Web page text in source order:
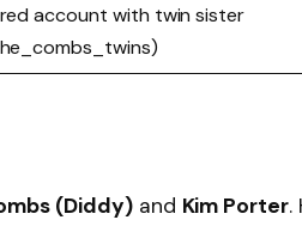
account with twin sister
(Diddy)and Kim Porter.